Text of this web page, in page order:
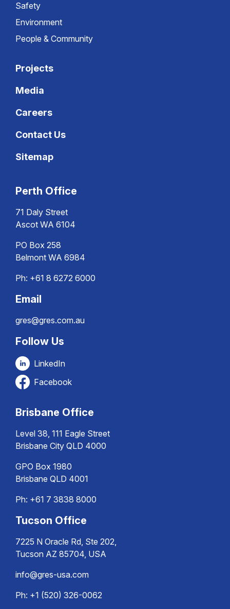
Safety
Environment
People & Community
Projects
Media
Careers
Contact Us
Sitemap
Perth Office
71 Daly Street
Ascot WA 6104
PO Box 258
Belmont WA 6984
Ph: +61 8 6272 6000
Email
gres@gres.com.au
Follow Us
LinkedIn
Facebook
Brisbane Office
Level 38, 111 Eagle Street
Brisbane City QLD 4000
GPO Box 1980
Brisbane QLD 4001
Ph: +61 7 3838 8000
Tucson Office
7225 N Oracle Rd, Ste 202,
Tucson AZ 85704, USA
info@gres-usa.com
Ph: +1 (520) 326-0062